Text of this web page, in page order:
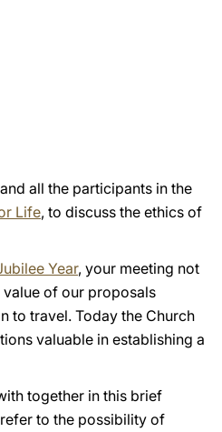
all the participants in the
Life, to discuss the ethics of
Year, your meeting not
of our proposals
to travel. Today the Church
valuable in establishing a
together in this brief
to the possibility of